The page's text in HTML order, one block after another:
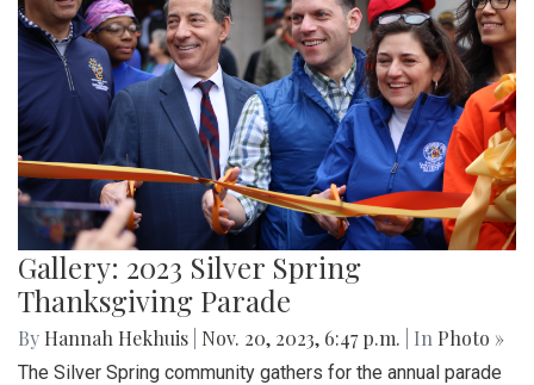
Gallery: 2023 Silver Spring
Thanksgiving Parade
By Hannah Hekhuis Nov. 20, 2023, 6:47 p.m. | In Photo »
The Silver Spring community gathers for the annual parade